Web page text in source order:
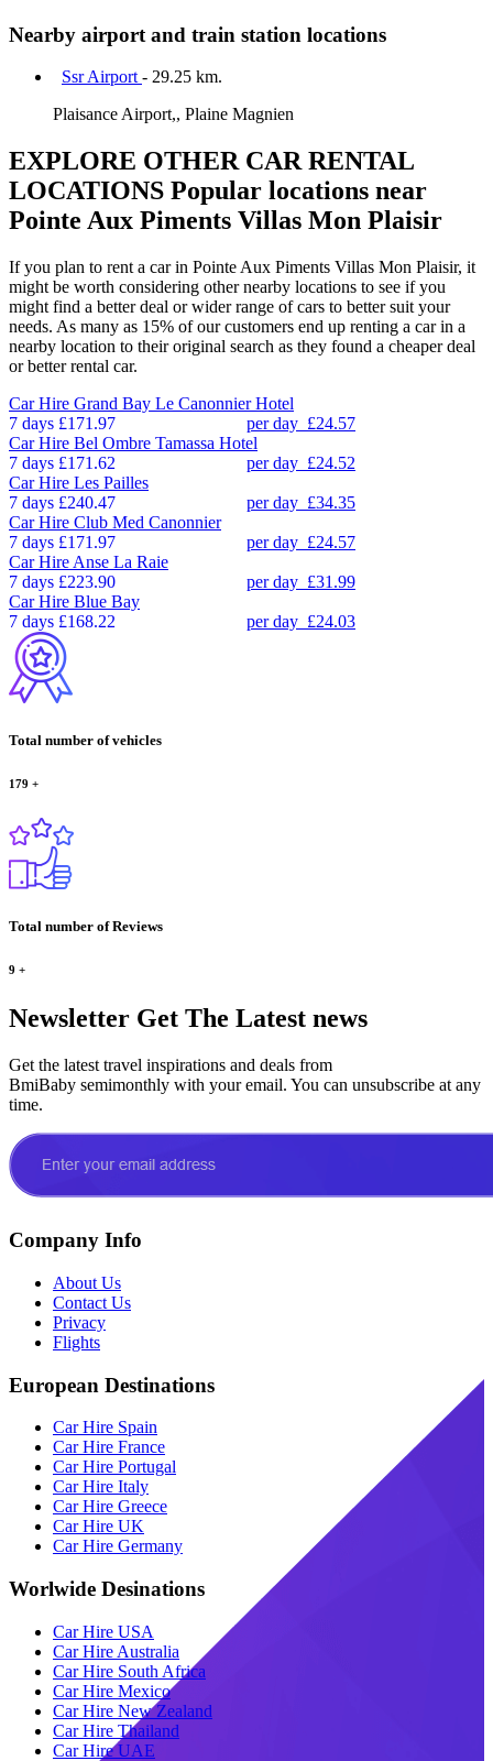
Nearby airport and train station locations
Ssr Airport - 29.25 km.
Plaisance Airport,, Plaine Magnien
EXPLORE OTHER CAR RENTAL
LOCATIONS Popular locations near
Pointe Aux Piments Villas Mon Plaisir
If you plan to rent a car in Pointe Aux Piments Villas Mon Plaisir, it
might be worth considering other nearby locations to see if you
might find a better deal or wider range of cars to better suit your
needs. As many as 15% of our customers end up renting a car in a
nearby location to their original search as they found a cheaper deal
or better rental car.
Car Hire Grand Bay Le Canonnier Hotel
7 days £171.97 per day £24.57
Car Hire Bel Ombre Tamassa Hotel
7 days £171.62 per day £24.52
Car Hire Les Pailles
7 days £240.47 per day £34.35
Car Hire Club Med Canonnier
7 days £171.97 per day £24.57
Car Hire Anse La Raie
7 days £223.90 per day £31.99
Car Hire Blue Bay
7 days £168.22 per day £24.03
Total number of vehicles
179 +
Total number of Reviews
9 +
Newsletter Get The Latest news
Get the latest travel inspirations and deals from
BmiBaby semimonthly with your email. You can unsubscribe at any
time.
Company Info
About Us
Contact Us
Privacy
Flights
European Destinations
Car Hire Spain
Car Hire France
Car Hire Portugal
Car Hire Italy
Car Hire Greece
Car Hire UK
Car Hire Germany
Worlwide Desinations
Car Hire USA
Car Hire Australia
Car Hire South Africa
Car Hire Mexico
Car Hire New Zealand
Car Hire Thailand
Car Hire UAE